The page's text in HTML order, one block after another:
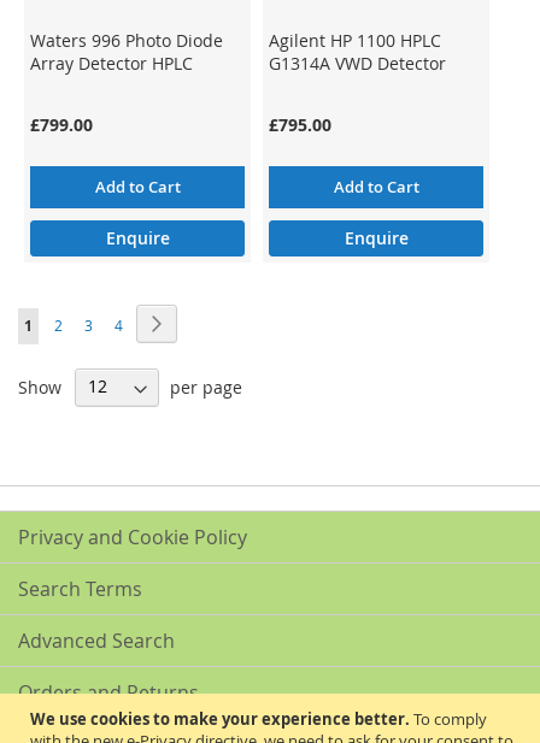
We use cookies to make your experience better. To comply
Waters 996 Photo Diode
Array Detector HPLC
£799.00
Add to Cart
Enquire
Agilent HP 1100 HPLC
G1314A VWD Detector
£795.00
Add to Cart
Enquire
Page
You're
reading
1 Page
2 Page
3 Page
4
Show per page
Privacy and Cookie Policy
Search Terms
Advanced Search
Orders and Returns